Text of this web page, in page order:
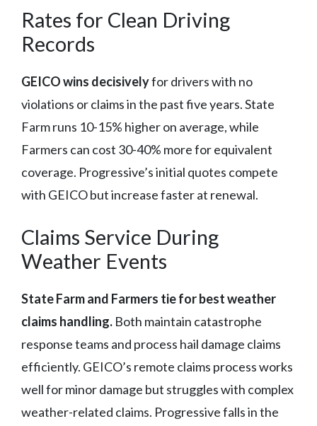
Rates for Clean Driving
Records
GEICO wins decisivelyfor drivers with no
violations or claims in the past five years. State
Farm runs 10-15% higher on average, while
Farmers can cost 30-40% more for equivalent
coverage. Progressive’s initial quotes compete
with GEICO but increase faster at renewal.
Claims Service During
Weather Events
State Farm and Farmers tie for best weather
claims handling. Both maintain catastrophe
response teams and process hail damage claims
efficiently. GEICO’s remote claims process works
well for minor damage but struggles with complex
weather-related claims. Progressive falls in the